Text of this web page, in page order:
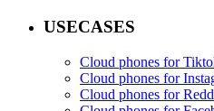
USECASES
Cloud phones for
Cloud phones for
Cloud phones for